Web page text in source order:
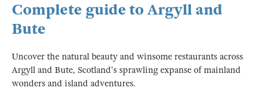
Complete guide to Argyll and
Bute
Uncover the natural beauty and winsome restaurants across
Argyll and Bute, Scotland's sprawling expanse of mainland
wonders and island adventures.